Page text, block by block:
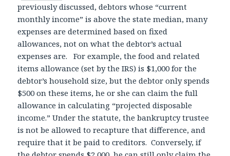
previously discussed, debtors whose “current
monthly income” is above the state median, many
expenses are determined based on fixed
allowances, not on what the debtor’s actual
expenses are. For example, the food and related
items allowance (set by the IRS) is $1,000 for the
debtor’s household size, but the debtor only spends
$500 on these items, he or she can claim the full
allowance in calculating “projected disposable
income.” Under the statute, the bankruptcy trustee
is not be allowed to recapture that difference, and
require that it be paid to creditors. Conversely, if